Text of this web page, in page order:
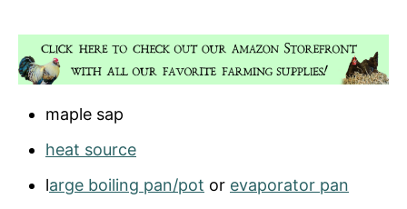
maple sap
heat source
large boiling pan/pot or evaporator pan